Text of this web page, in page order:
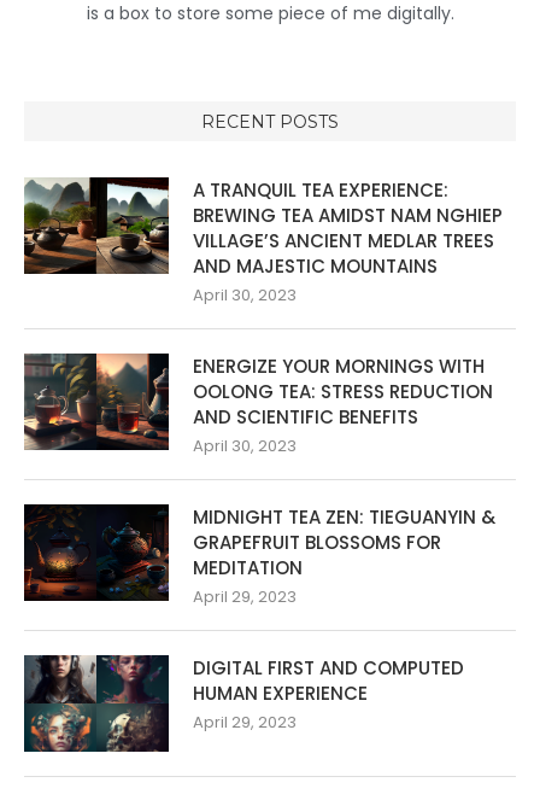
is a box to store some piece of me digitally.
RECENT POSTS
A TRANQUIL TEA EXPERIENCE:
BREWING TEA AMIDST NAM NGHIEP
VILLAGE’S ANCIENT MEDLAR TREES
AND MAJESTIC MOUNTAINS
April 30, 2023
ENERGIZE YOUR MORNINGS WITH
OOLONG TEA: STRESS REDUCTION
AND SCIENTIFIC BENEFITS
April 30, 2023
MIDNIGHT TEA ZEN: TIEGUANYIN &
GRAPEFRUIT BLOSSOMS FOR
MEDITATION
April 29, 2023
DIGITAL FIRST AND COMPUTED
HUMAN EXPERIENCE
April 29, 2023